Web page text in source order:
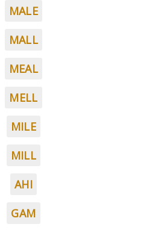
MALE
MALL
MEAL
MELL
MILE
MILL
AHI
GAM